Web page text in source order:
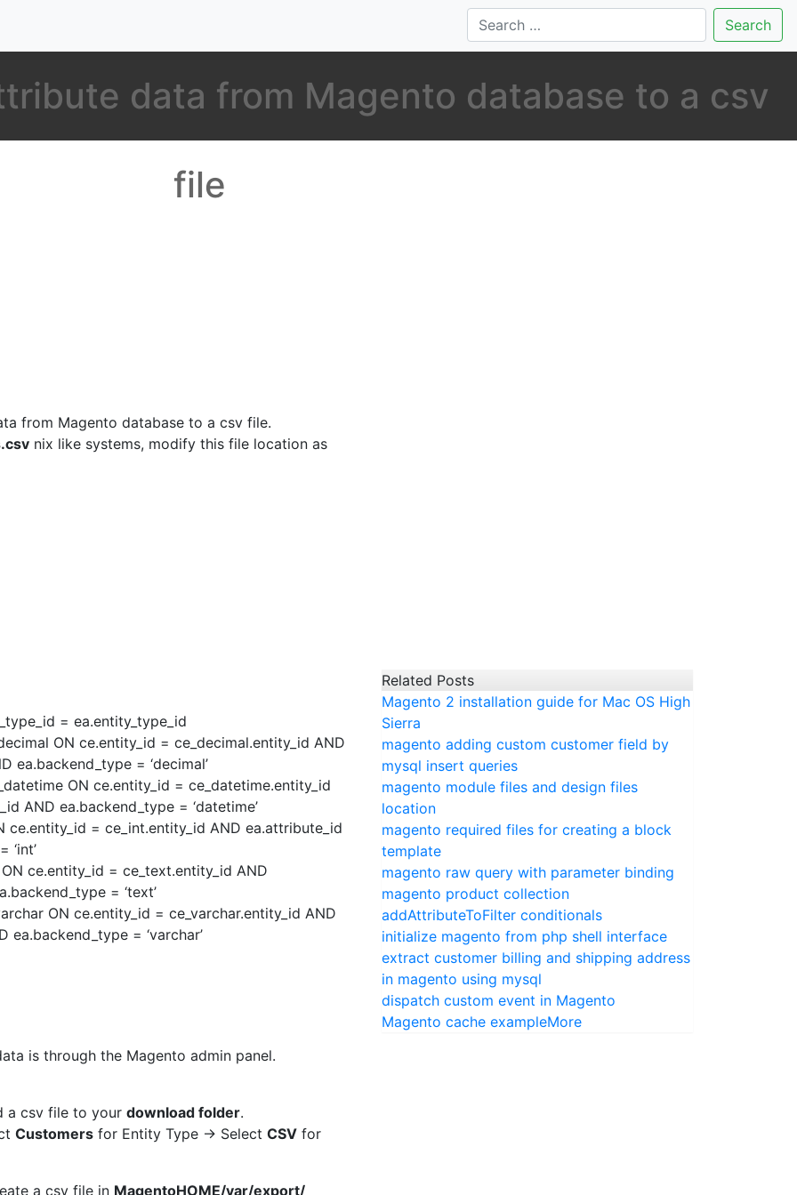
Search
data from Magento database to a csv
file
from Magento database to a csv file.
nix like systems, modify this file location as
= ea.entity_type_id
ON ce.entity_id = ce_decimal.entity_id AND
ea.backend_type = ‘decimal’
ON ce.entity_id = ce_datetime.entity_id
AND ea.backend_type = ‘datetime’
ce.entity_id = ce_int.entity_id AND ea.attribute_id
‘int’
ce.entity_id = ce_text.entity_id AND
= ‘text’
ON ce.entity_id = ce_varchar.entity_id AND
= ‘varchar’
is through the Magento admin panel.
a csv file to your download folder.
Customers for Entity Type -> Select CSV for
a csv file in MagentoHOME/var/export/
Related Posts
Magento 2 installation guide for Mac OS High
Sierra
magento adding custom customer field by
mysql insert queries
magento module files and design files
location
magento required files for creating a block
template
magento raw query with parameter binding
magento product collection
addAttributeToFilter conditionals
initialize magento from php shell interface
extract customer billing and shipping address
in magento using mysql
dispatch custom event in Magento
Magento cache exampleMore